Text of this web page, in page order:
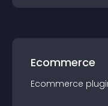
Ecommerce
Ecommerce